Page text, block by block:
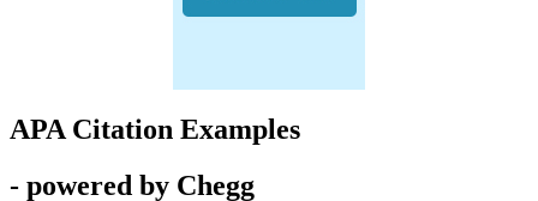
APA Citation Examples
- powered by Chegg